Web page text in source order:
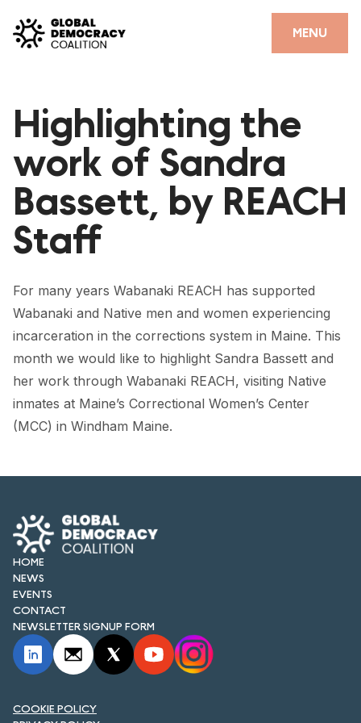
MENU
CLOSE
PARTNERS
GDC RESOURCES
DEMOCRACY LIBRARY
#THANKYOUDEMOCRACY ADVOCACY CAMPAIGN
POSITIVE OUTCOME STORIES
FORUM
FORUM 2021
FORUM 2023
FORUM 2025
NEWS AND EVENTS
NEWS
NEWSLETTERS
EVENTS
CONTACT
Highlighting the
work of Sandra
Bassett, by REACH
Staff
For many years Wabanaki REACH has supported
Wabanaki and Native men and women experiencing
incarceration in the corrections system in Maine. This
month we would like to highlight Sandra Bassett and
her work through Wabanaki REACH, visiting Native
inmates at Maine’s Correctional Women’s Center
(MCC) in Windham Maine.
HOME
NEWS
EVENTS
CONTACT
NEWSLETTER SIGNUP FORM
COOKIE POLICY